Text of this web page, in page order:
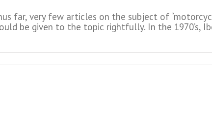
far, very few articles on the subject of
be given to the topic rightfully. In the 1970’s,